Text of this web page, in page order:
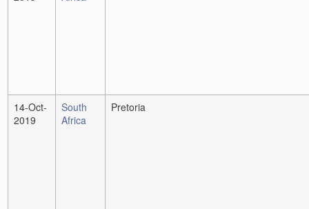
14-Oct-
2019
South
Africa
Pretoria